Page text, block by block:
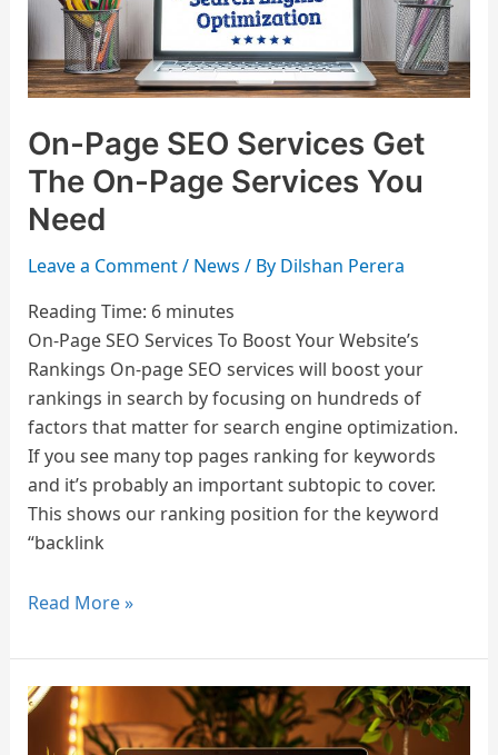
On-Page SEO Services Get
The On-Page Services You
Need
Leave a Comment/ News / By Dilshan Perera
Reading Time: 6 minutes
On-Page SEO Services To Boost Your Website’s
Rankings On-page SEO services will boost your
rankings in search by focusing on hundreds of
factors that matter for search engine optimization.
If you see many top pages ranking for keywords
and it’s probably an important subtopic to cover.
This shows our ranking position for the keyword
“backlink
Page
Services
You
Need
Read More »
How